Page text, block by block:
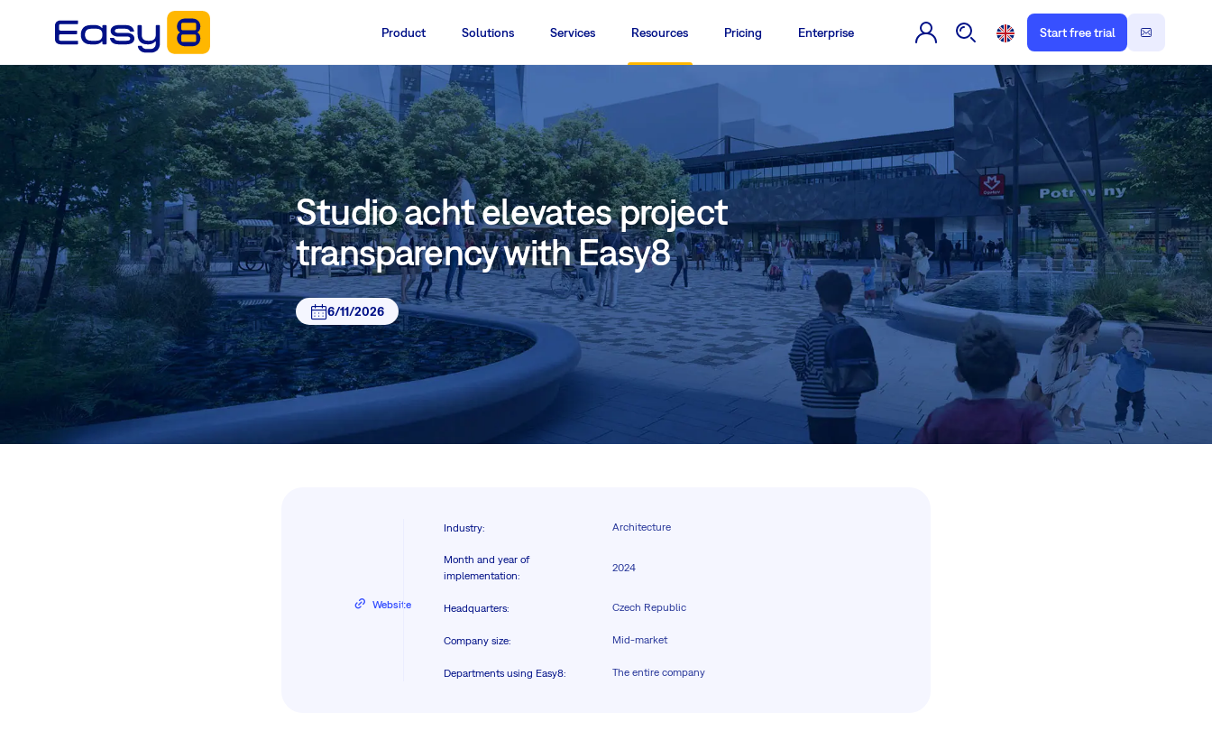
Product Solutions Services Resources Pricing Enterprise Start free trial
Studio acht elevates project
transparency with Easy8
6/11/2026
Website
Industry: Architecture
Month and year of
implementation:
2024
Headquarters: Czech Republic
Company size: Mid-market
Departments using Easy8: The entire company